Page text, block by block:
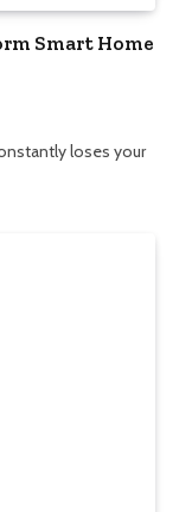
Smart Home
loses your